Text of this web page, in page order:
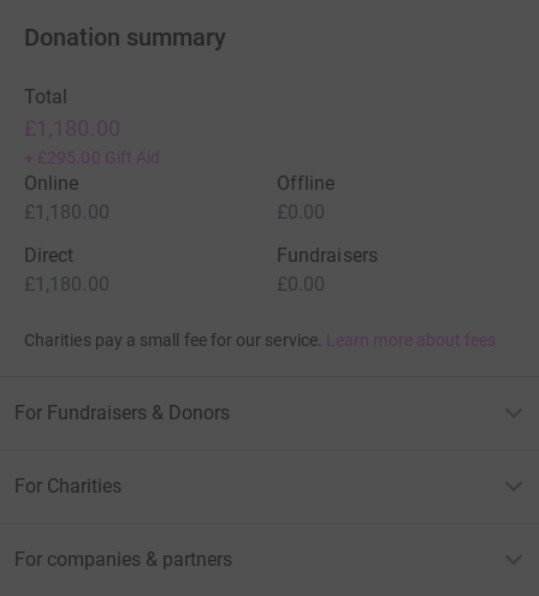
Donation summary
Total
£1,180.00
+ £295.00 Gift Aid
Online
£1,180.00
Offline
£0.00
Direct
£1,180.00
Fundraisers
£0.00
Charities pay a small fee for our service. Learn more about fees
For Fundraisers & Donors
For Charities
For companies & partners